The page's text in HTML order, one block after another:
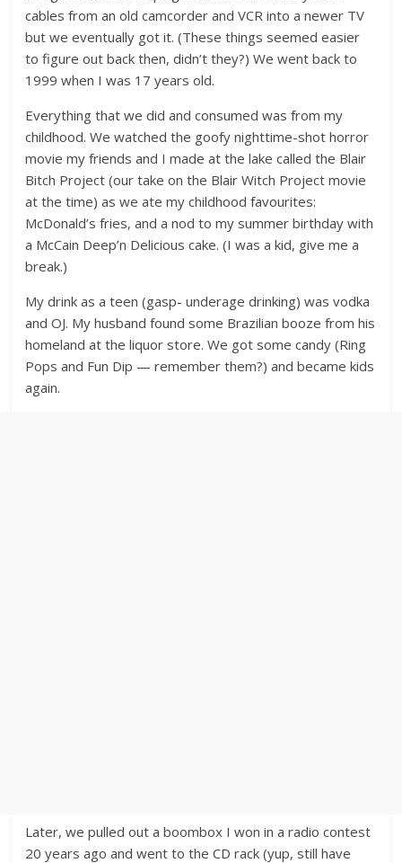
cables from an old camcorder and VCR into a newer TV
but we eventually got it. (These things seemed easier
to figure out back then, didn’t they?) We went back to
1999 when I was 17 years old.
Everything that we did and consumed was from my
childhood. We watched the goofy nighttime-shot horror
movie my friends and I made at the lake called the Blair
Bitch Project (our take on the Blair Witch Project movie
at the time) as we ate my childhood favourites:
McDonald’s fries, and a nod to my summer birthday with
a McCain Deep’n Delicious cake. (I was a kid, give me a
break.)
My drink as a teen (gasp- underage drinking) was vodka
and OJ. My husband found some Brazilian booze from his
homeland at the liquor store. We got some candy (Ring
Pops and Fun Dip — remember them?) and became kids
again.
Later, we pulled out a boombox I won in a radio contest
20 years ago and went to the CD rack (yup, still have